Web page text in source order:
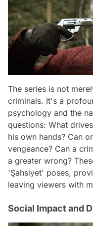
The series is not
criminals. It's a
psychology and the
questions: What
his own hands? Can
vengeance? Can a
a greater wrong?
'Şahsiyet' poses,
leaving viewers with
Social Impact and